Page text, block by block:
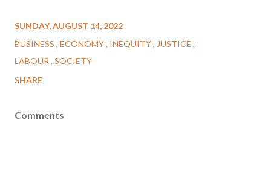
SUNDAY, AUGUST 14, 2022
BUSINESS ECONOMY INEQUITY
JUSTICE
LABOUR SOCIETY
SHARE
Comments